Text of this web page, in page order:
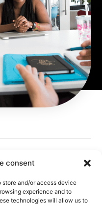
consent
store and/or access device
experience and to
technologies will allow us to